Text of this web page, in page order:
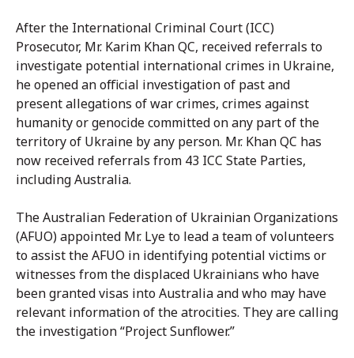
After the International Criminal Court (ICC)
Prosecutor, Mr. Karim Khan QC, received referrals to
investigate potential international crimes in Ukraine,
he opened an official investigation of past and
present allegations of war crimes, crimes against
humanity or genocide committed on any part of the
territory of Ukraine by any person. Mr. Khan QC has
now received referrals from 43 ICC State Parties,
including Australia.
The Australian Federation of Ukrainian Organizations
(AFUO) appointed Mr. Lye to lead a team of volunteers
to assist the AFUO in identifying potential victims or
witnesses from the displaced Ukrainians who have
been granted visas into Australia and who may have
relevant information of the atrocities. They are calling
the investigation “Project Sunflower.”